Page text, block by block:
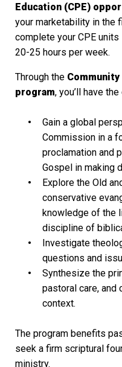
Education (CPE)
your marketability in the
complete your CPE
20-25 hours per week.
Through the
program, you’ll have
Gain a global
Commission in a
proclamation and
Gospel in making
Explore the Old
conservative
knowledge of the
discipline of
Investigate
questions and
Synthesize the
pastoral care, and
context.
The program benefits
seek a firm scriptural
ministry.